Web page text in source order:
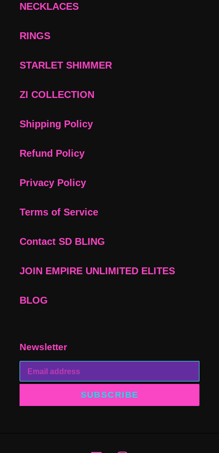
NECKLACES
RINGS
STARLET SHIMMER
ZI COLLECTION
Shipping Policy
Refund Policy
Privacy Policy
Terms of Service
Contact SD BLING
JOIN EMPIRE UNLIMITED ELITES
BLOG
Newsletter
SUBSCRIBE